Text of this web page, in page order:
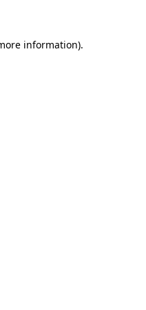
information).